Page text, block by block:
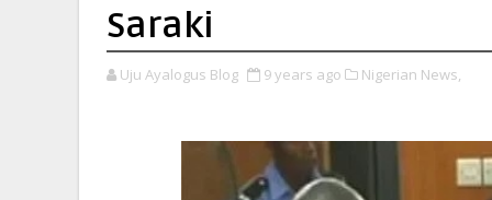
Saraki
Uju Ayalogus Blog 9 years ago Nigerian News,